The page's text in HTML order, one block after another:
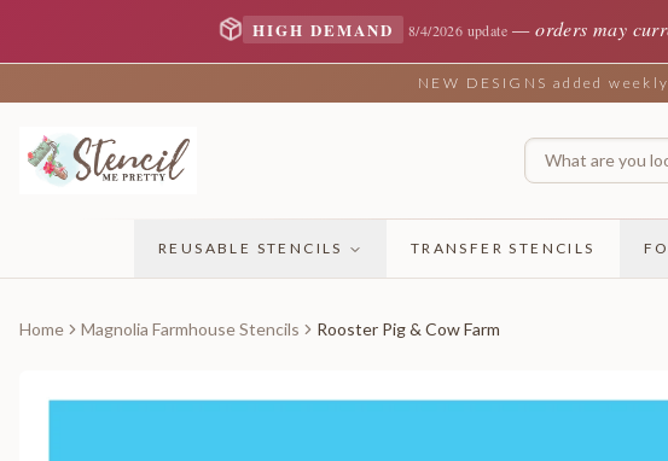
HIGH DEMAND 8/4/2026 update —orders may
NEW DESIGNS added
REUSABLE STENCILS TRANSFER STENCILS
Home Magnolia Farmhouse Stencils Rooster Pig & Cow Farm